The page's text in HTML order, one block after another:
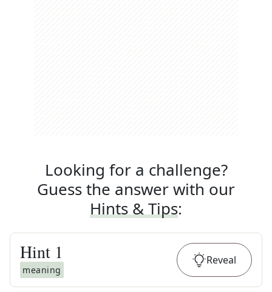
Looking for a challenge?
Guess the answer with our
Hints & Tips:
Hint 1
meaning
Reveal